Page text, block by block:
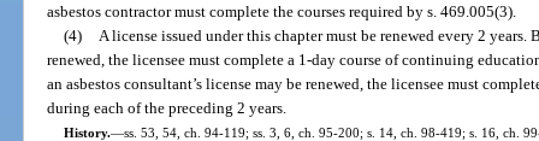
asbestos contractor must complete the courses required by s. 469.005(3).
(4)
A license issued under this chapter must be renewed every 2 years.
renewed, the licensee must complete a 1-day course of continuing
an asbestos consultant’s license may be renewed, the licensee must
during each of the preceding 2 years.
History.—ss. 53, 54, ch. 94-119; ss. 3, 6, ch. 95-200; s. 14, ch. 98-419; s. 16, ch.